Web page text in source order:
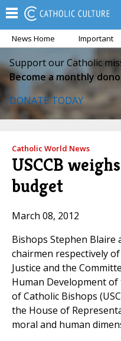
News Home Important
Support our Catholic
Become a monthly
DONATE TODAY
Catholic World News
USCCB
budget
March 08, 2012
Bishops Stephen Blaire
chairmen respectively
Justice and the
Human Development
of Catholic Bishops
the House of
moral and human